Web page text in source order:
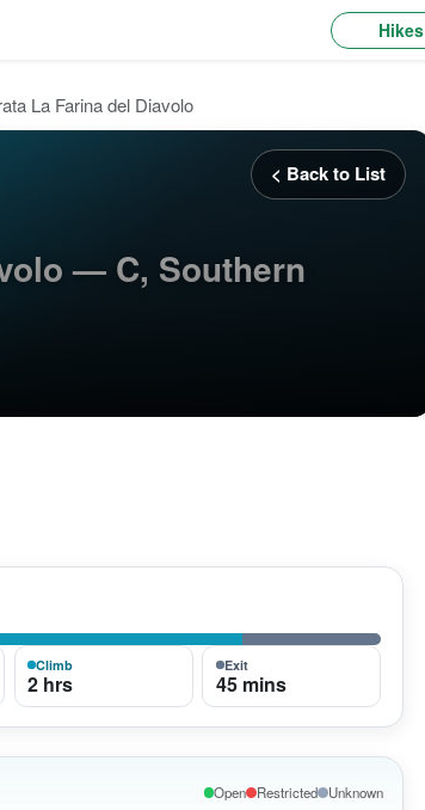
Hikes
La Farina del Diavolo
< Back to List
— C, Southern
Climb
2 hrs
Exit
45 mins
Open Restricted Unknown